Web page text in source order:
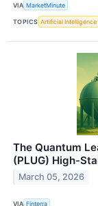
VIA MarketMinute
TOPICS Artificial Intelligence
The Quantum
(PLUG) High-
March 05, 2026
VIA Finterra